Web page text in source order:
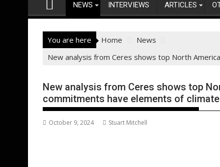
NEWS INTERVIEWS ARTICLES
You are here Home
News
New analysis from Ceres shows top North
New analysis from Ceres shows top
commitments have elements of
October 9, 2024 Stuart Mitchell